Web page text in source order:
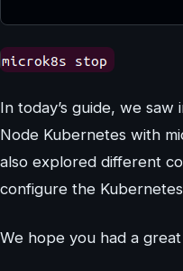
In today’s guide, we
Node Kubernetes with
also explored different
configure the
We hope you had a